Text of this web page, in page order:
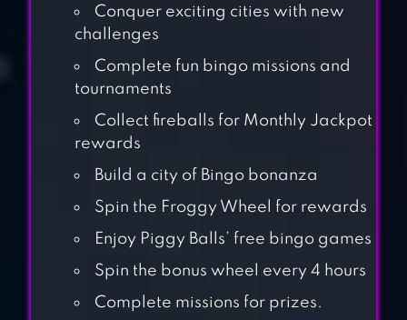
BINGO DRIVE:
CLASH BINGO
Conquer exciting cities with new
challenges
Complete fun bingo missions and
tournaments
Collect fireballs for Monthly Jackpot
rewards
Build a city of Bingo bonanza
Spin the Froggy Wheel for rewards
Enjoy Piggy Balls’ free bingo games
Spin the bonus wheel every 4 hours
Complete missions for prizes.